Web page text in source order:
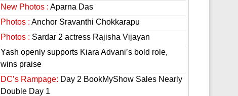
New Photos : Aparna Das
Photos : Anchor Sravanthi Chokkarapu
Photos : Sardar 2 actress Rajisha Vijayan
Yash openly supports Kiara Advani’s bold role,
wins praise
DC’s Rampage: Day 2 BookMyShow Sales Nearly
Double Day 1